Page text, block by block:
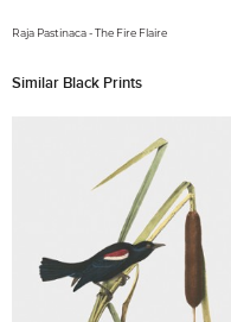
Raja Pastinaca - The Fire Flaire
Similar Black Prints